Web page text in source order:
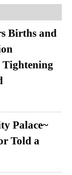
Births and
Palace~
Told a